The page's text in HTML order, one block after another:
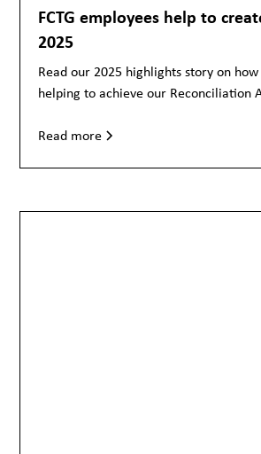
FCTG employees help to
2025
Read our 2025 highlights story on
helping to achieve our Reconciliation
Read more